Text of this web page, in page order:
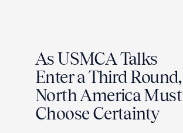
As USMCA Talks
Enter a Third Round,
North America Must
Choose Certainty